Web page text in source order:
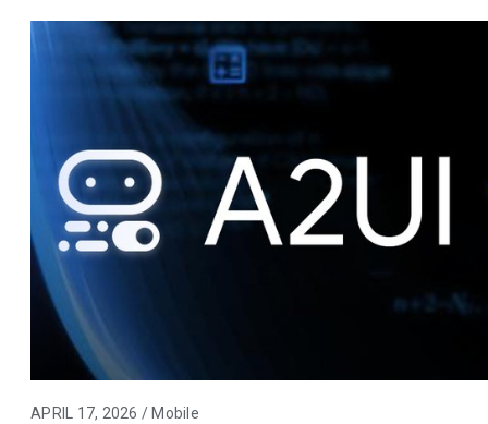
APRIL 17, 2026 / Mobile